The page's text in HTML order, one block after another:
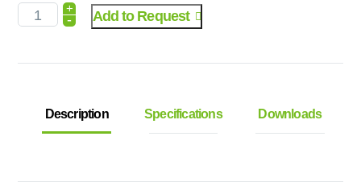
+
- Add to Request
Description Specifications Downloads